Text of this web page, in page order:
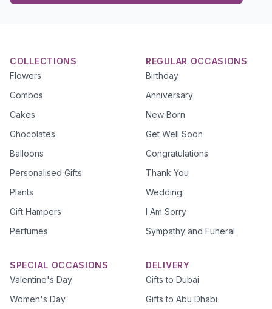
COLLECTIONS
Flowers
Combos
Cakes
Chocolates
Balloons
Personalised Gifts
Plants
Gift Hampers
Perfumes
REGULAR OCCASIONS
Birthday
Anniversary
New Born
Get Well Soon
Congratulations
Thank You
Wedding
I Am Sorry
Sympathy and Funeral
SPECIAL OCCASIONS
Valentine's Day
Women's Day
DELIVERY
Gifts to Dubai
Gifts to Abu Dhabi